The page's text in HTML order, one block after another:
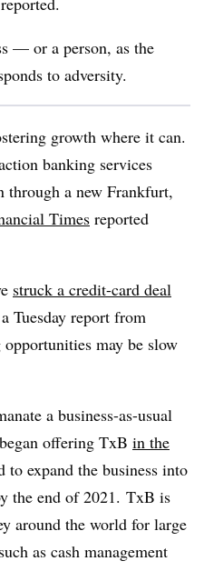
— or a person, as the
to adversity.
growth where it can.
banking services
a new Frankfurt,
Times reported
struck a credit-card deal
Tuesday report from
may be slow
a business-as-usual
offering TxB in the
to expand the business into
the end of 2021. TxB is
around the world for large
as cash management